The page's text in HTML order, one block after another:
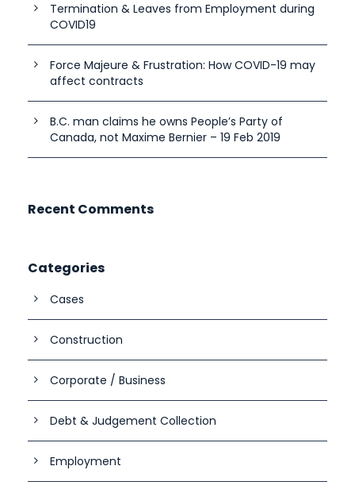
Termination & Leaves from Employment during
COVID19
Force Majeure & Frustration: How COVID-19 may
affect contracts
B.C. man claims he owns People’s Party of
Canada, not Maxime Bernier – 19 Feb 2019
Recent Comments
Categories
Cases
Construction
Corporate / Business
Debt & Judgement Collection
Employment